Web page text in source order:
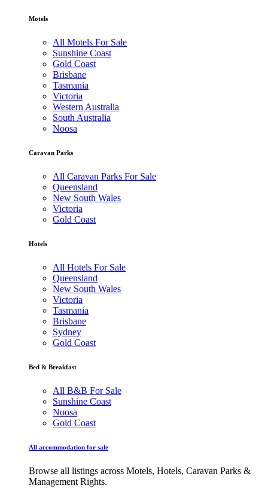
Motels
All Motels For Sale
Sunshine Coast
Gold Coast
Brisbane
Tasmania
Victoria
Western Australia
South Australia
Noosa
Caravan Parks
All Caravan Parks For Sale
Queensland
New South Wales
Victoria
Gold Coast
Hotels
All Hotels For Sale
Queensland
New South Wales
Victoria
Tasmania
Brisbane
Sydney
Gold Coast
Bed & Breakfast
All B&B For Sale
Sunshine Coast
Noosa
Gold Coast
All accommodation for sale
Browse all listings across Motels, Hotels, Caravan Parks &
Management Rights.